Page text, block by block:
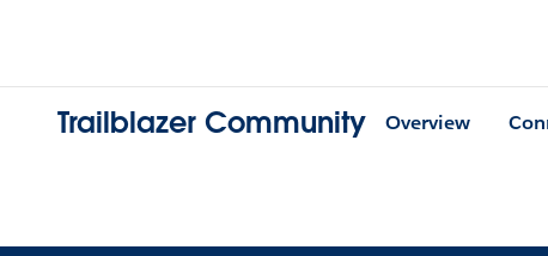
Trailblazer Community Overview